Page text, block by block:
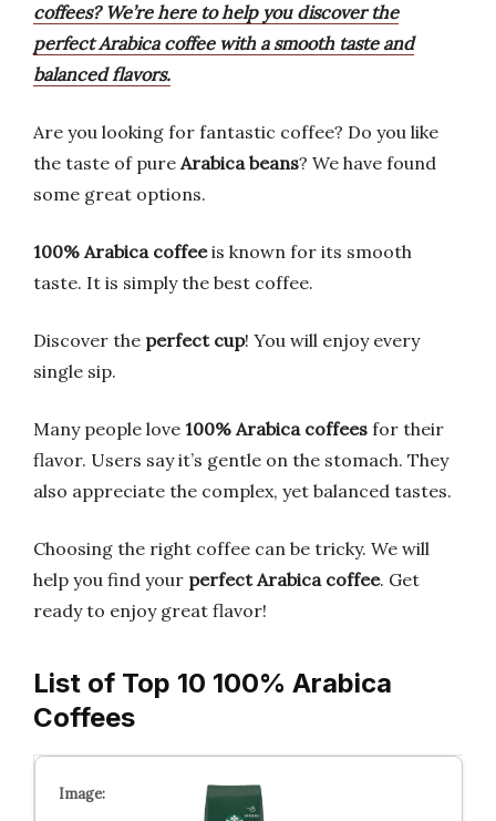
coffees? We’re here to help you discover the
perfect Arabica coffee with a smooth taste and
balanced flavors.
Are you looking for fantastic coffee? Do you like
the taste of pure Arabica beans? We have found
some great options.
100% Arabica coffeeis known for its smooth
taste. It is simply the best coffee.
Discover the perfect cup! You will enjoy every
single sip.
Many people love 100% Arabica coffees for their
flavor. Users say it’s gentle on the stomach. They
also appreciate the complex, yet balanced tastes.
Choosing the right coffee can be tricky. We will
help you find your perfect Arabica coffee. Get
ready to enjoy great flavor!
List of Top 10 100% Arabica
Coffees